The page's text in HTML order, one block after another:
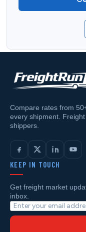
Compare rates from
every shipment.
shippers.
KEEP IN TOUCH
Get freight market
inbox.